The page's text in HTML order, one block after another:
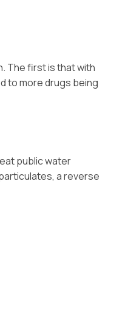
The first is that with
to more drugs being
public water
a reverse